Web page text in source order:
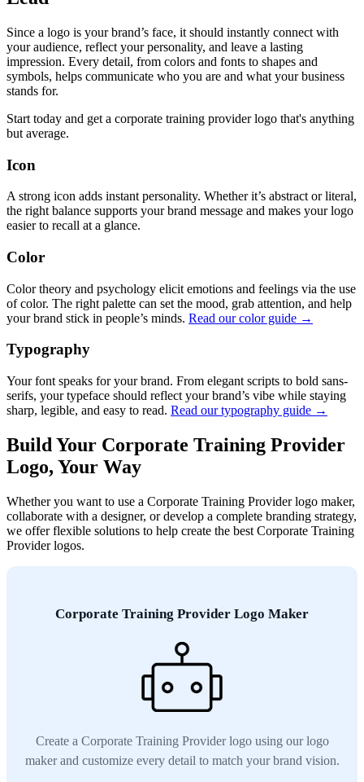
Since a logo is your brand’s face, it should instantly connect with
your audience, reflect your personality, and leave a lasting
impression. Every detail, from colors and fonts to shapes and
symbols, helps communicate who you are and what your business
stands for.
Start today and get a corporate training provider logo that's anything
but average.
Icon
A strong icon adds instant personality. Whether it’s abstract or literal,
the right balance supports your brand message and makes your logo
easier to recall at a glance.
Color
Color theory and psychology elicit emotions and feelings via the use
of color. The right palette can set the mood, grab attention, and help
your brand stick in people’s minds. Read our color guide →
Typography
Your font speaks for your brand. From elegant scripts to bold sans-
serifs, your typeface should reflect your brand’s vibe while staying
sharp, legible, and easy to read. Read our typography guide →
Build Your Corporate Training Provider
Logo, Your Way
Whether you want to use a Corporate Training Provider logo maker,
collaborate with a designer, or develop a complete branding strategy,
we offer flexible solutions to help create the best Corporate Training
Provider logos.
Corporate Training Provider Logo Maker
Create a Corporate Training Provider logo using our logo
maker and customize every detail to match your brand vision.